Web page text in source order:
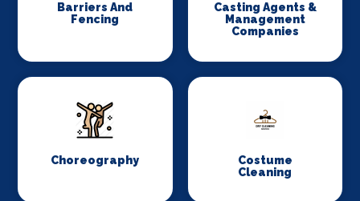
Barriers And
Fencing
Casting Agents &
Management
Companies
Choreography
Costume
Cleaning